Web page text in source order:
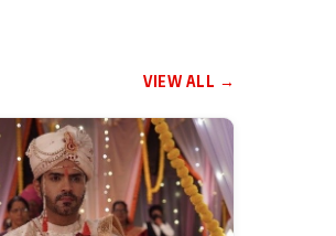
VIEW ALL →